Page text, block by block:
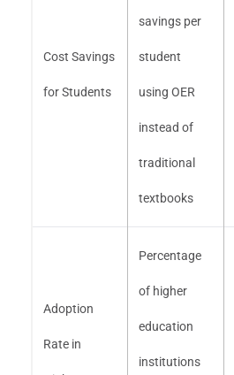
Cost Savings
for Students
savings per
student
using OER
instead of
traditional
textbooks
Adoption
Rate in
Percentage
of higher
education
institutions